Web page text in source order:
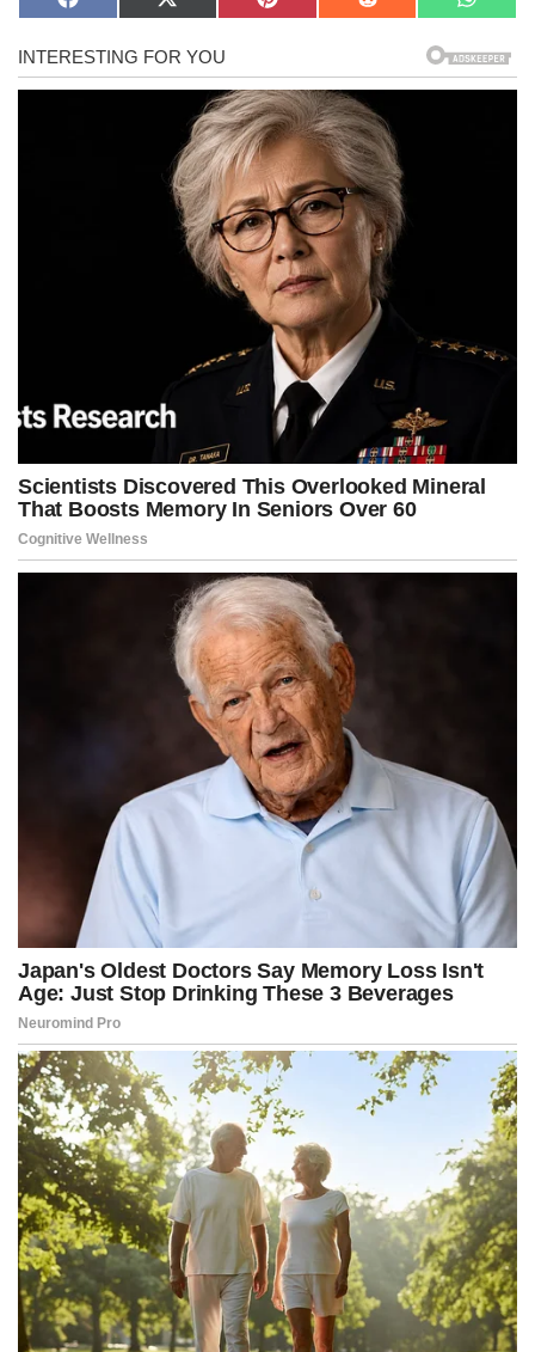
Share
on
F
c
e
b
Share
on
X
T
w
i
e
r
)
Share
on
P
e
r
e
s
t
Share
on
R
i
t
Share
on
W
a
t
s